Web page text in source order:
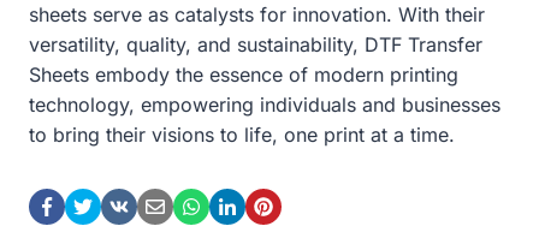
sheets serve as catalysts for innovation. With their
versatility, quality, and sustainability, DTF Transfer
Sheets embody the essence of modern printing
technology, empowering individuals and businesses
to bring their visions to life, one print at a time.